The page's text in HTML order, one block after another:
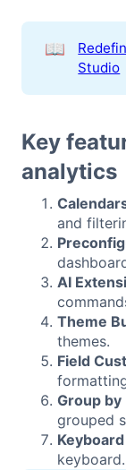
📖
Studio
Key
analytics
and
AI
Theme
themes.
Field
Group by
grouped
keyboard.